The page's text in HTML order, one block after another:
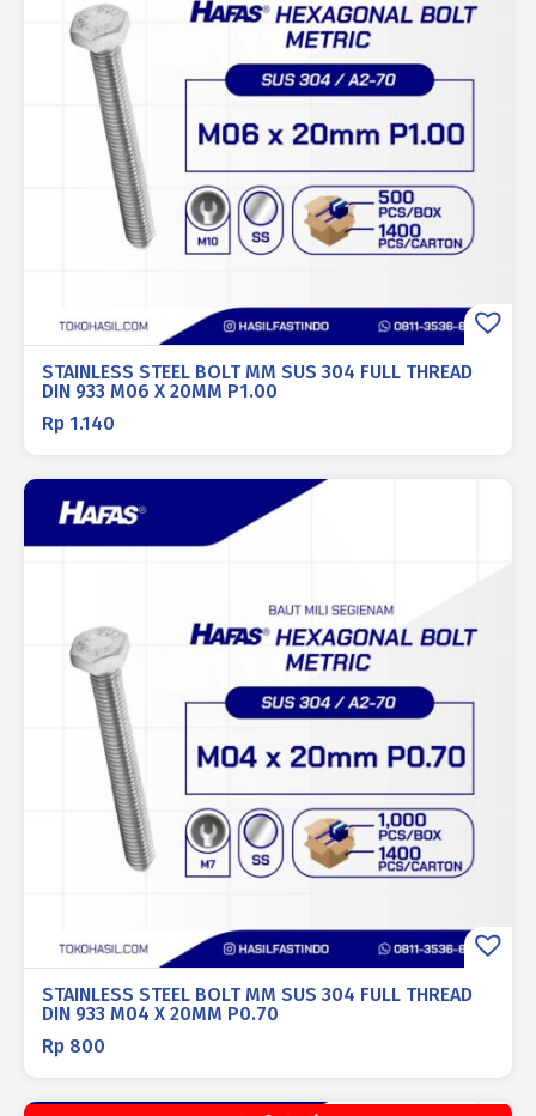
STAINLESS STEEL BOLT MM SUS 304 FULL THREAD
DIN 933 M06 X 20MM P1.00
Rp 1.140
STAINLESS STEEL BOLT MM SUS 304 FULL THREAD
DIN 933 M04 X 20MM P0.70
Rp 800